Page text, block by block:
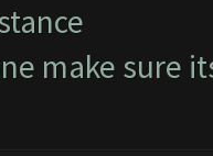
make sure